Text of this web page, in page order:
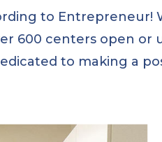
to Entrepreneur!
600 centers open or
to making a